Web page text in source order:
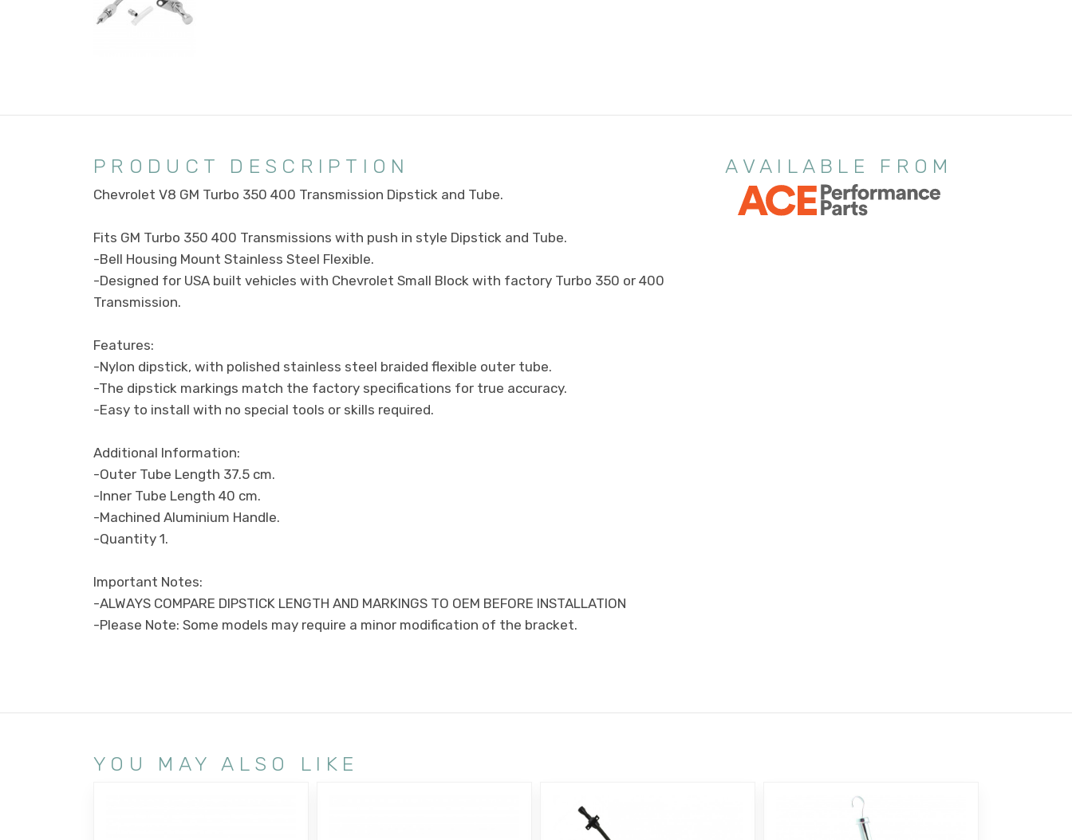
PRODUCT DESCRIPTION
Chevrolet V8 GM Turbo 350 400 Transmission Dipstick and Tube.
Fits GM Turbo 350 400 Transmissions with push in style Dipstick and Tube.
-Bell Housing Mount Stainless Steel Flexible.
-Designed for USA built vehicles with Chevrolet Small Block with factory Turbo 350 or 400
Transmission.
Features:
-Nylon dipstick, with polished stainless steel braided flexible outer tube.
-The dipstick markings match the factory specifications for true accuracy.
-Easy to install with no special tools or skills required.
Additional Information:
-Outer Tube Length 37.5 cm.
-Inner Tube Length 40 cm.
-Machined Aluminium Handle.
-Quantity 1.
Important Notes:
-ALWAYS COMPARE DIPSTICK LENGTH AND MARKINGS TO OEM BEFORE INSTALLATION
-Please Note: Some models may require a minor modification of the bracket.
AVAILABLE FROM
YOU MAY ALSO LIKE